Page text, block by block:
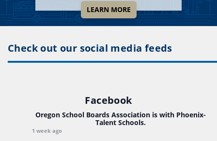
LEARN MORE
Check out our social media feeds
Facebook
Oregon School Boards Association is with Phoenix-
Talent Schools.
1 week ago